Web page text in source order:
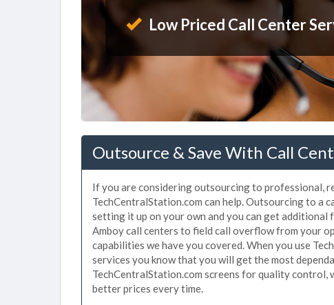
Low Priced Call Center
Outsource & Save With Call
If you are considering outsourcing to professional,
TechCentralStation.com can help. Outsourcing to a
setting it up on your own and you can get additional
Amboy call centers to field call overflow from your
capabilities we have you covered. When you use
services you know that you will get the most
TechCentralStation.com screens for quality control,
better prices every time.